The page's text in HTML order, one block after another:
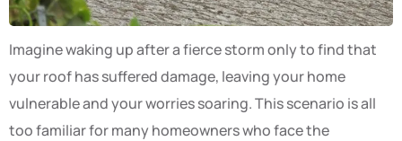
Imagine waking up after a fierce storm only to find that
your roof has suffered damage, leaving your home
vulnerable and your worries soaring. This scenario is all
too familiar for many homeowners who face the